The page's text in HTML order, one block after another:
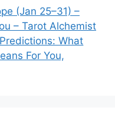
(Jan 25–31) –
– Tarot Alchemist
What
For You,